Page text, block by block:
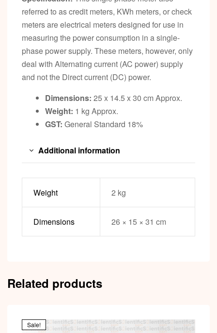
referred to as credit meters, KWh meters, or check
meters are electrical meters designed for use in
measuring the power consumption in a single-
phase power supply. These meters, however, only
deal with Alternating current (AC power) supply
and not the Direct current (DC) power.
Dimensions: 25 x 14.5 x 30 cm Approx.
Weight: 1 kg Approx.
GST: General Standard 18%
Additional information
Weight 2 kg
Dimensions 26 × 15 × 31 cm
Related products
Sale!